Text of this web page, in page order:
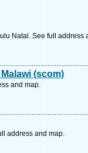
Natal. See full address
(scom)
and map.
address and map.